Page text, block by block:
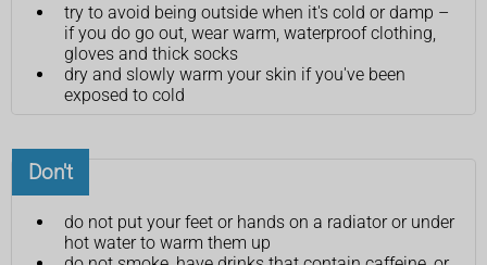
try to avoid being outside when it's cold or damp –
if you do go out, wear warm, waterproof clothing,
gloves and thick socks
dry and slowly warm your skin if you've been
exposed to cold
Don't
do not put your feet or hands on a radiator or under
hot water to warm them up